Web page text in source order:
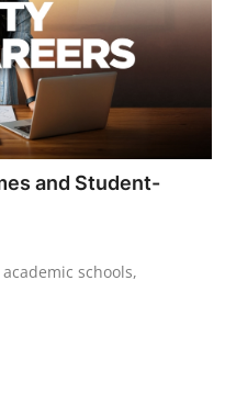
and Student-
schools,